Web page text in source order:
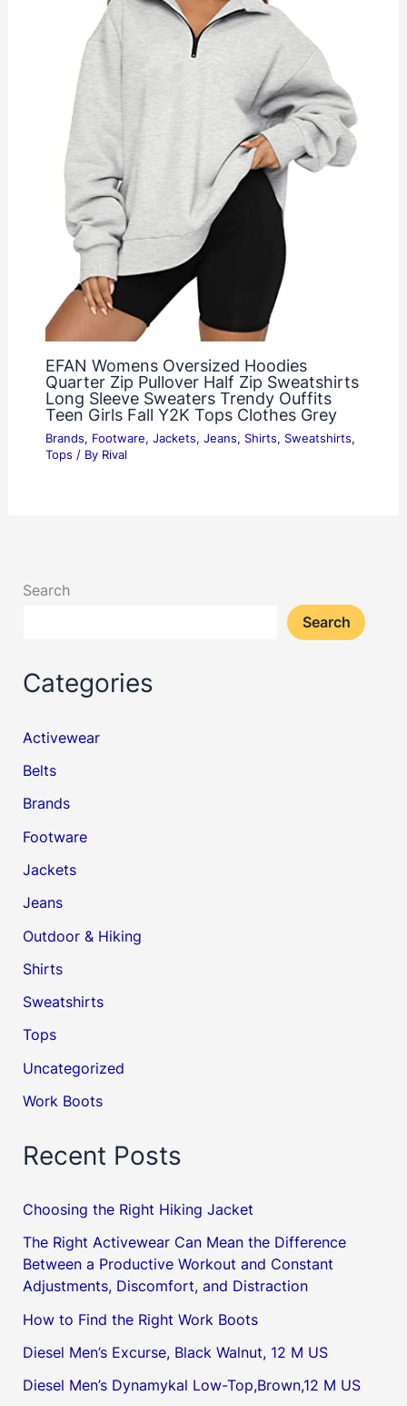
EFAN Womens Oversized Hoodies
Quarter Zip Pullover Half Zip Sweatshirts
Long Sleeve Sweaters Trendy Ouffits
Teen Girls Fall Y2K Tops Clothes Grey
Brands, Footware, Jackets, Jeans, Shirts, Sweatshirts,
Tops / By Rival
Search
Search
Categories
Activewear
Belts
Brands
Footware
Jackets
Jeans
Outdoor & Hiking
Shirts
Sweatshirts
Tops
Uncategorized
Work Boots
Recent Posts
Choosing the Right Hiking Jacket
The Right Activewear Can Mean the Difference
Between a Productive Workout and Constant
Adjustments, Discomfort, and Distraction
How to Find the Right Work Boots
Diesel Men’s Excurse, Black Walnut, 12 M US
Diesel Men’s Dynamykal Low-Top,Brown,12 M US